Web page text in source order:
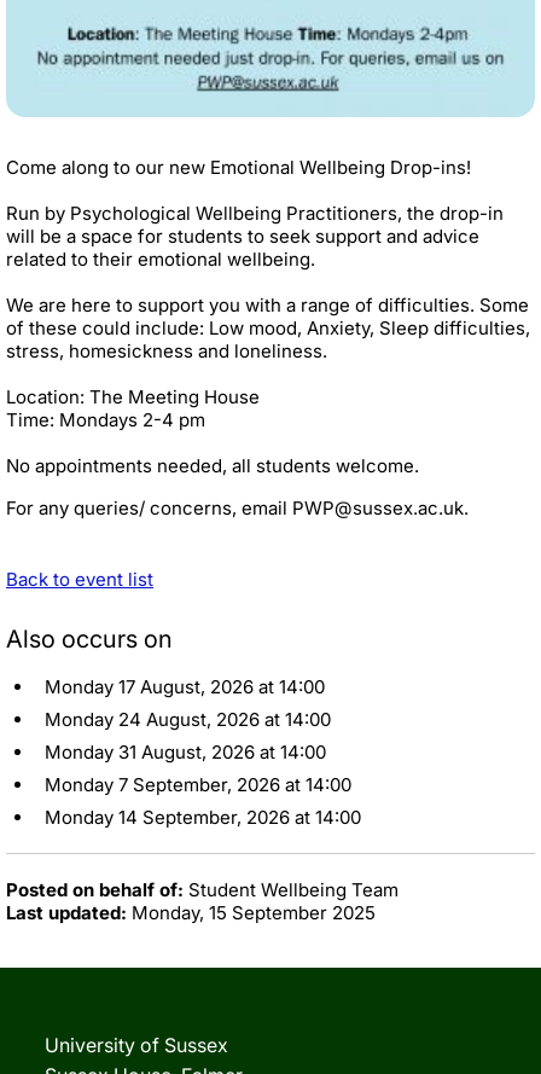
Come along to our new Emotional Wellbeing Drop-ins!
Run by Psychological Wellbeing Practitioners, the drop-in
will be a space for students to seek support and advice
related to their emotional wellbeing.
We are here to support you with a range of difficulties. Some
of these could include: Low mood, Anxiety, Sleep difficulties,
stress, homesickness and loneliness.
Location: The Meeting House
Time: Mondays 2-4 pm
No appointments needed, all students welcome.
For any queries/ concerns, email PWP@sussex.ac.uk.
Back to event list
Also occurs on
Monday 17 August, 2026 at 14:00
Monday 24 August, 2026 at 14:00
Monday 31 August, 2026 at 14:00
Monday 7 September, 2026 at 14:00
Monday 14 September, 2026 at 14:00
Posted on behalf of: Student Wellbeing Team
Last updated: Monday, 15 September 2025
University of Sussex